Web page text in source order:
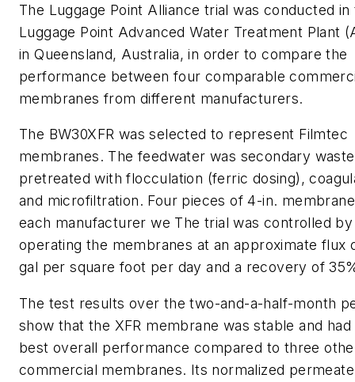
The Luggage Point Alliance trial was conducted in
Luggage Point Advanced Water Treatment Plant
in Queensland, Australia, in order to compare the
performance between four comparable
membranes from different manufacturers.
The BW30XFR was selected to represent Filmtec
membranes. The feedwater was secondary
pretreated with flocculation (ferric dosing),
and microfiltration. Four pieces of 4-in.
each manufacturer we The trial was controlled by
operating the membranes at an approximate flux
gal per square foot per day and a recovery of
The test results over the two-and-a-half-month
show that the XFR membrane was stable and
best overall performance compared to three
commercial membranes. Its normalized